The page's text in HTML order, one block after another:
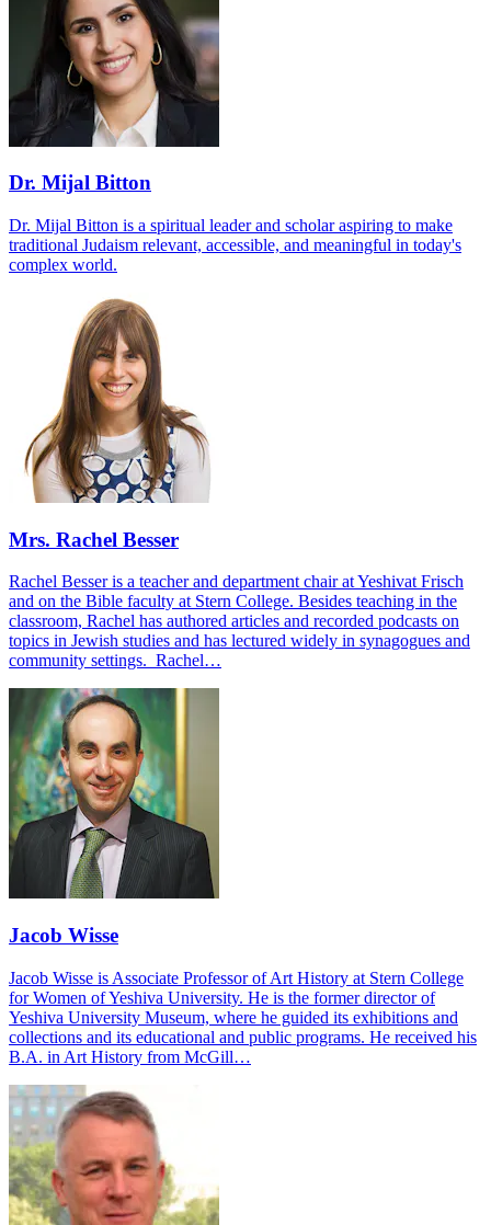
Dr. Mijal Bitton
Dr. Mijal Bitton is a spiritual leader and scholar aspiring to make
traditional Judaism relevant, accessible, and meaningful in today's
complex world.
Mrs. Rachel Besser
Rachel Besser is a teacher and department chair at Yeshivat Frisch
and on the Bible faculty at Stern College. Besides teaching in the
classroom, Rachel has authored articles and recorded podcasts on
topics in Jewish studies and has lectured widely in synagogues and
community settings. Rachel…
Jacob Wisse
Jacob Wisse is Associate Professor of Art History at Stern College
for Women of Yeshiva University. He is the former director of
Yeshiva University Museum, where he guided its exhibitions and
collections and its educational and public programs. He received his
B.A. in Art History from McGill…